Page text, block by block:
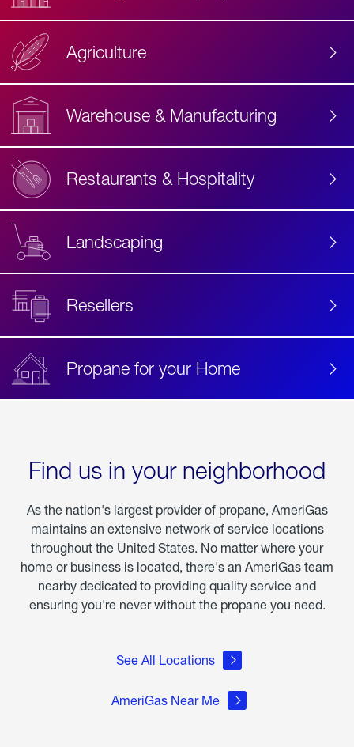
Agriculture
Warehouse & Manufacturing
Restaurants & Hospitality
Landscaping
Resellers
Propane for your Home
Find us in your neighborhood
As the nation's largest provider of propane, AmeriGas
maintains an extensive network of service locations
throughout the United States. No matter where your
home or business is located, there's an AmeriGas team
nearby dedicated to providing quality service and
ensuring you're never without the propane you need.
See All Locations
AmeriGas Near Me